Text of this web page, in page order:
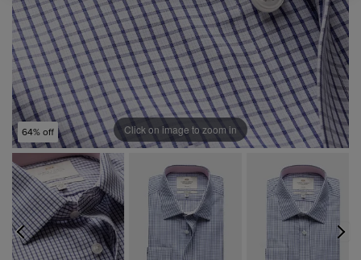
64% off Click on image to zoom in